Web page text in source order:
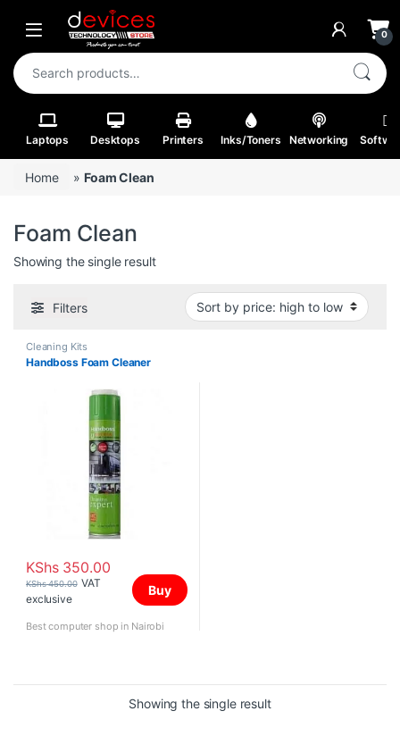
Skip to navigation
Skip to content
Open 0
Search for:
Laptops Desktops Printers Inks/Toners Networking
Home »Foam Clean
Foam Clean
Showing the single result
Filters
Cleaning Kits
Handboss Foam Cleaner
KShs350.00
KShs450.00 VAT
exclusive
Buy
Best computer shop in Nairobi
Showing the single result